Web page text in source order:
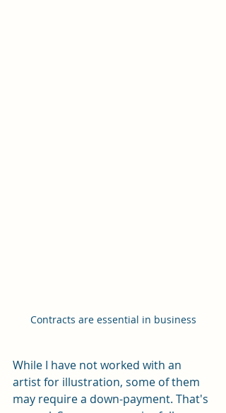
Contracts are essential in business
While I have not worked with an
artist for illustration, some of them
may require a down-payment. That's